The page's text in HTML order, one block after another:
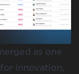
as one
innovation,